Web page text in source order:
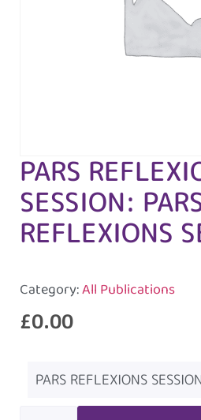
PARS
SESSION:
REFLEXIONS
Category:All Publications
£0.00
PARS REFLEXIONS